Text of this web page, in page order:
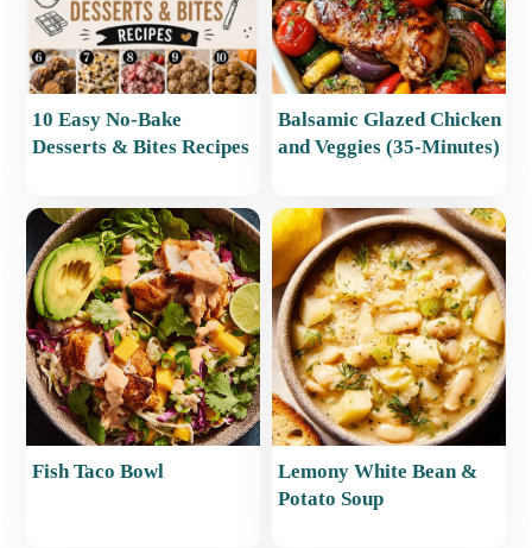
10 Easy No-Bake
Desserts & Bites Recipes
Balsamic Glazed Chicken
and Veggies (35-Minutes)
Fish Taco Bowl
Lemony White Bean &
Potato Soup